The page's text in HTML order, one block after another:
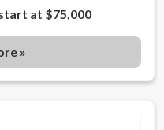
at $75,000
»